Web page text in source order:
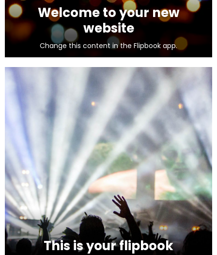
Welcome to your new
website
Change this content in the Flipbook app.
This is your flipbook